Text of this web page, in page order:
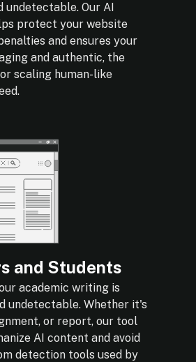
undetectable. Our AI
protect your website
and ensures your
and authentic, the
scaling human-like
and Students
academic writing is
undetectable. Whether it's
or report, our tool
AI content and avoid
detection tools used by